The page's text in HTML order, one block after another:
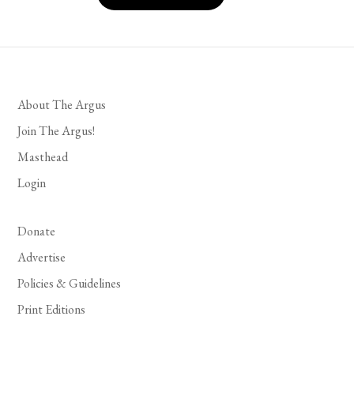
About The Argus
Join The Argus!
Masthead
Login
Donate
Advertise
Policies & Guidelines
Print Editions